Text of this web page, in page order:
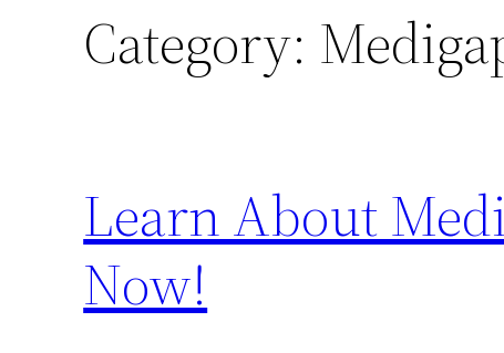
Category:
Learn About
Now!